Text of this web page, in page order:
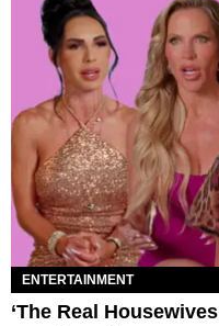
ENTERTAINMENT
‘The Real